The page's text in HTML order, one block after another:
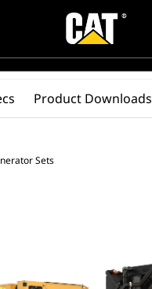
Sets
Product Downloads